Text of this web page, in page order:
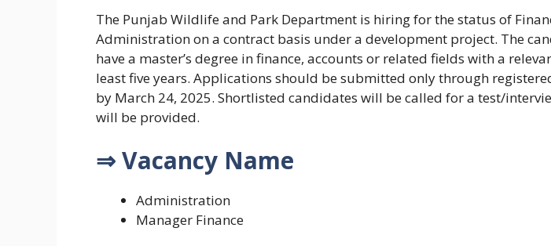
The Punjab Wildlife and Park Department is hiring for the status of
Administration on a contract basis under a development project. The
have a master’s degree in finance, accounts or related fields with a
least five years. Applications should be submitted only through
by March 24, 2025. Shortlisted candidates will be called for a test/
will be provided.
⇒ Vacancy Name
Administration
Manager Finance